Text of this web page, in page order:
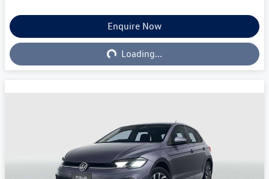
Enquire Now
Loading... Loading...